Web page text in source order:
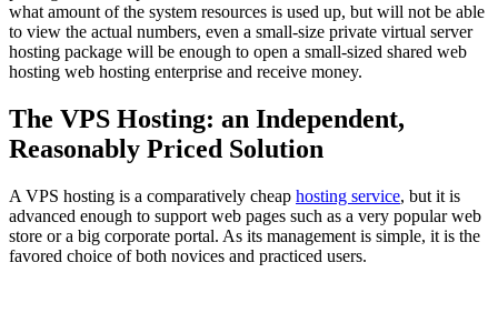
what amount of the system resources is used up, but will not be able
to view the actual numbers, even a small-size private virtual server
hosting package will be enough to open a small-sized shared web
hosting web hosting enterprise and receive money.
The VPS Hosting: an Independent,
Reasonably Priced Solution
A VPS hosting is a comparatively cheap hosting service, but it is
advanced enough to support web pages such as a very popular web
store or a big corporate portal. As its management is simple, it is the
favored choice of both novices and practiced users.